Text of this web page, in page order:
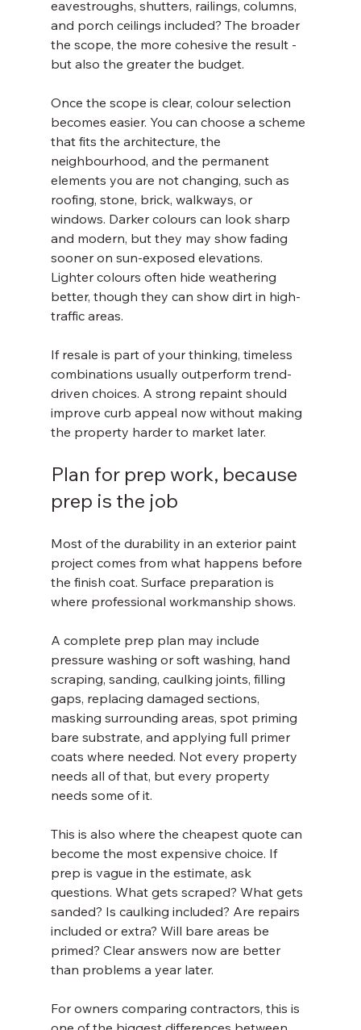
eavestroughs, shutters, railings, columns,
and porch ceilings included? The broader
the scope, the more cohesive the result -
but also the greater the budget.
Once the scope is clear, colour selection
becomes easier. You can choose a scheme
that fits the architecture, the
neighbourhood, and the permanent
elements you are not changing, such as
roofing, stone, brick, walkways, or
windows. Darker colours can look sharp
and modern, but they may show fading
sooner on sun-exposed elevations.
Lighter colours often hide weathering
better, though they can show dirt in high-
traffic areas.
If resale is part of your thinking, timeless
combinations usually outperform trend-
driven choices. A strong repaint should
improve curb appeal now without making
the property harder to market later.
Plan for prep work, because
prep is the job
Most of the durability in an exterior paint
project comes from what happens before
the finish coat. Surface preparation is
where professional workmanship shows.
A complete prep plan may include
pressure washing or soft washing, hand
scraping, sanding, caulking joints, filling
gaps, replacing damaged sections,
masking surrounding areas, spot priming
bare substrate, and applying full primer
coats where needed. Not every property
needs all of that, but every property
needs some of it.
This is also where the cheapest quote can
become the most expensive choice. If
prep is vague in the estimate, ask
questions. What gets scraped? What gets
sanded? Is caulking included? Are repairs
included or extra? Will bare areas be
primed? Clear answers now are better
than problems a year later.
For owners comparing contractors, this is